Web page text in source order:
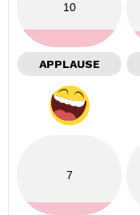
10
APPLAUSE
7